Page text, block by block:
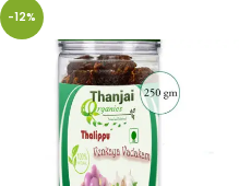
-12%